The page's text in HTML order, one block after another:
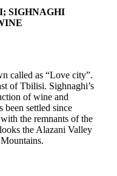
SIGHNAGHI
called as “Love city”.
of Tbilisi. Sighnaghi’s
of wine and
been settled since
the remnants of the
the Alazani Valley